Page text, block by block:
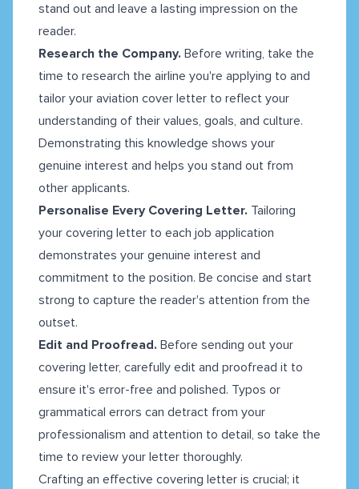
stand out and leave a lasting impression on the
reader.
Research the Company. Before writing, take the
time to research the airline you're applying to and
tailor your aviation cover letter to reflect your
understanding of their values, goals, and culture.
Demonstrating this knowledge shows your
genuine interest and helps you stand out from
other applicants.
Personalise Every Covering Letter. Tailoring
your covering letter to each job application
demonstrates your genuine interest and
commitment to the position. Be concise and start
strong to capture the reader's attention from the
outset.
Edit and Proofread. Before sending out your
covering letter, carefully edit and proofread it to
ensure it's error-free and polished. Typos or
grammatical errors can detract from your
professionalism and attention to detail, so take the
time to review your letter thoroughly.
Crafting an effective covering letter is crucial; it